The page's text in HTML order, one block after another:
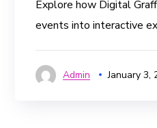
Explore how Digital
events into interactive
Admin January 3,